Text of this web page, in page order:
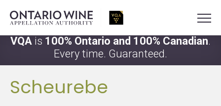
VQA is 100% Ontario and 100% Canadian.
Every time. Guaranteed.
Scheurebe